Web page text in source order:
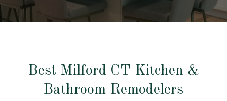
Best Milford CT Kitchen &
Bathroom Remodelers